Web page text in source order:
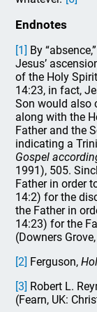
Endnotes
[1] By
Jesus’
of the Holy
14:23, in fact,
Son would also
along with the
Father and the
indicating a
Gospel
1991), 505.
Father in order
14:2) for the
the Father in
14:23) for the
(Downers
[2] Ferguson,
[3] Robert L.
(Fearn, UK: